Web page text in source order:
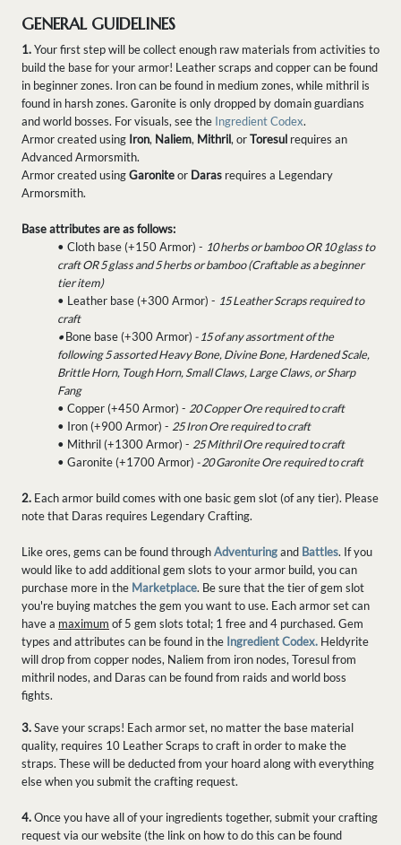
GENERAL GUIDELINES
1.Your first step will be collect enough raw materials from activities to
build the base for your armor! Leather scraps and copper can be found
in beginner zones. Iron can be found in medium zones, while mithril is
found in harsh zones. Garonite is only dropped by domain guardians
and world bosses. For visuals, see the Ingredient Codex.
Armor created using Iron, Naliem, Mithril, orToresul requires an
Advanced Armorsmith.
Armor created usingGaroniteor Daras requires a Legendary
Armorsmith.
Base attributes are as follows:
• Cloth base (+150 Armor) - 10 herbs or bamboo OR 10 glass to
craft OR 5 glass and 5 herbs or bamboo (Craftable as a beginner
tier item)
• Leather base (+300 Armor) - 15 Leather Scraps required to
craft
•Bone base (+300 Armor) - 15 of any assortment of the
following 5 assorted Heavy Bone, Divine Bone, Hardened Scale,
Brittle Horn, Tough Horn, Small Claws, Large Claws, or Sharp
Fang
• Copper (+450 Armor) - 20 Copper Ore required to craft
• Iron (+900 Armor) - 25 Iron Ore required to craft
• Mithril (+1300 Armor) - 25 Mithril Ore required to craft
• Garonite (+1700 Armor) - 20 Garonite Ore required to craft
2. Each armor build comes with one basic gem slot (of any tier). Please
note that Daras requires Legendary Crafting.
Like ores, gems can be found throughAdventuringand Battles. If you
would like to add additional gem slots to your armor build, you can
purchase more in the Marketplace. Be sure that the tier of gem slot
you're buying matches the gem you want to use. Each armor set can
have a maximum of 5 gem slots total; 1 free and 4 purchased. Gem
types and attributes can be found in the Ingredient Codex. Heldyrite
will drop from copper nodes, Naliem from iron nodes, Toresul from
mithril nodes, and Daras can be found from raids and world boss
fights.
3.Save your scraps! Each armor set, no matter the base material
quality, requires 10 Leather Scraps to craft in order to make the
straps. These will be deducted from your hoard along with everything
else when you submit the crafting request.
4.Once you have all of your ingredients together, submit your crafting
request via our website (the link on how to do this can be found